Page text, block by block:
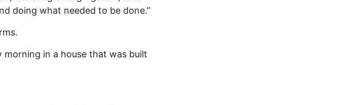
doing what needed to be done.”
morning in a house that was built